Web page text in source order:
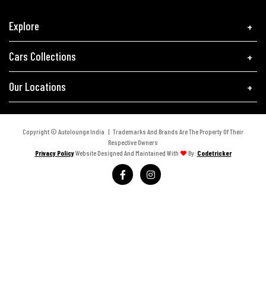
Explore
Cars Collections
Our Locations
Copyright © Autolounge India | Trademarks And Brands Are The Property Of Their
Respective Owners
Privacy PolicyWebsite Designed And Maintained With By: Codetricker